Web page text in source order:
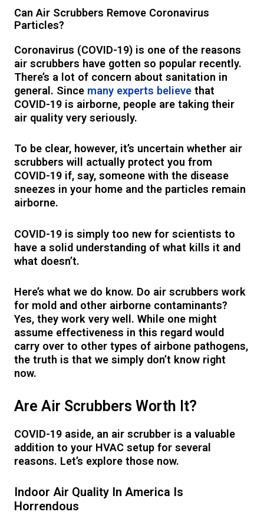
Can Air Scrubbers Remove Coronavirus
Particles?
Coronavirus (COVID-19) is one of the reasons
air scrubbers have gotten so popular recently.
There’s a lot of concern about sanitation in
general. Since many experts believe that
COVID-19 is airborne, people are taking their
air quality very seriously.
To be clear, however, it’s uncertain whether air
scrubbers will actually protect you from
COVID-19 if, say, someone with the disease
sneezes in your home and the particles remain
airborne.
COVID-19 is simply too new for scientists to
have a solid understanding of what kills it and
what doesn’t.
Here’s what we do know. Do air scrubbers work
for mold and other airborne contaminants?
Yes, they work very well. While one might
assume effectiveness in this regard would
carry over to other types of airbone pathogens,
the truth is that we simply don’t know right
now.
Are Air Scrubbers Worth It?
COVID-19 aside, an air scrubber is a valuable
addition to your HVAC setup for several
reasons. Let’s explore those now.
Indoor Air Quality In America Is
Horrendous